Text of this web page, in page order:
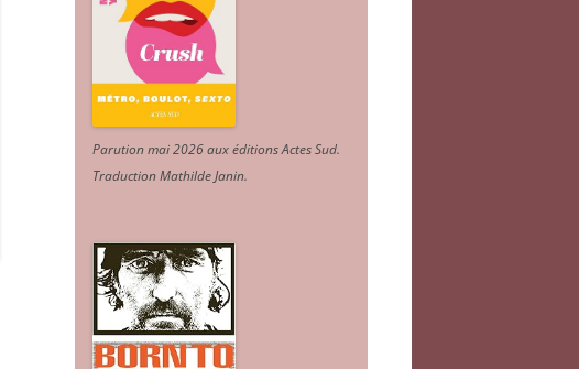
Parution mai 2026 aux éditions Actes Sud.
Traduction Mathilde Janin.